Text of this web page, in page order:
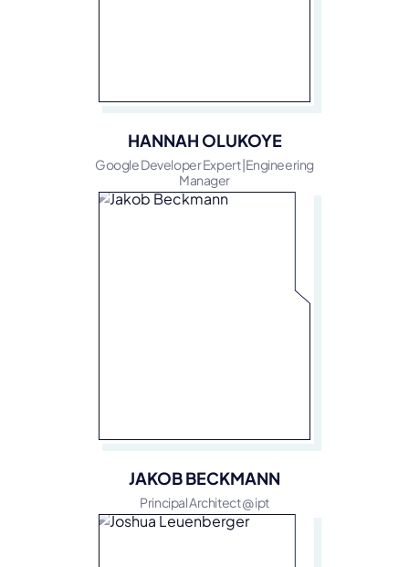
HANNAH OLUKOYE
Google Developer Expert |Engineering
Manager
JAKOB BECKMANN
Principal Architect @ ipt